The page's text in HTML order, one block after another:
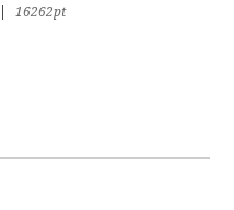
16262pt